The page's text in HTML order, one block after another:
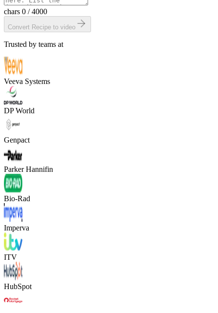
chars 0 / 4000
Convert Recipe to video
Trusted by teams at
Veeva Systems
DP World
Genpact
Parker Hannifin
Bio-Rad
Imperva
ITV
HubSpot